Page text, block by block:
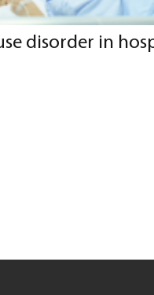
disorder in